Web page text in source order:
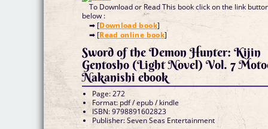
To Download or Read This book click on the link
below :
➡ [Download book]
➡ [Read online book]
Sword of the Demon Hunter: Kijin
Gentosho (Light Novel) Vol. 7
Nakanishi ebook
Page: 272
Format: pdf / epub / kindle
ISBN: 9798891602823
Publisher: Seven Seas Entertainment